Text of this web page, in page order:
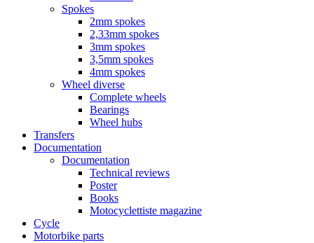
Spokes
2mm spokes
2,33mm spokes
3mm spokes
3,5mm spokes
4mm spokes
Wheel diverse
Complete wheels
Bearings
Wheel hubs
Transfers
Documentation
Documentation
Technical reviews
Poster
Books
Motocyclettiste magazine
Cycle
Motorbike parts